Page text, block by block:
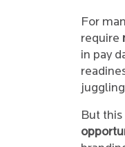
For
require
in pay
But this